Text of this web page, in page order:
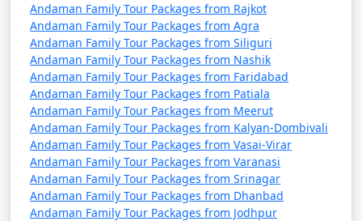
6 nights Andaman
Family Tour Package
from Kolar
6 nights and
7 days
7 nights Andaman
Family Tour Package
from Kolar
7 nights and
8 days
Rs.
8 nights Andaman
Family Tour Package
from Kolar
8 nights and
9 days
Andaman Family Tour Packages from Rajkot
Andaman Family Tour Packages from Agra
Andaman Family Tour Packages from Siliguri
Andaman Family Tour Packages from Nashik
Andaman Family Tour Packages from Faridabad
Andaman Family Tour Packages from Patiala
Andaman Family Tour Packages from Meerut
Andaman Family Tour Packages from Kalyan-Dombivali
Andaman Family Tour Packages from Vasai-Virar
Andaman Family Tour Packages from Varanasi
Andaman Family Tour Packages from Srinagar
Andaman Family Tour Packages from Dhanbad
Andaman Family Tour Packages from Jodhpur